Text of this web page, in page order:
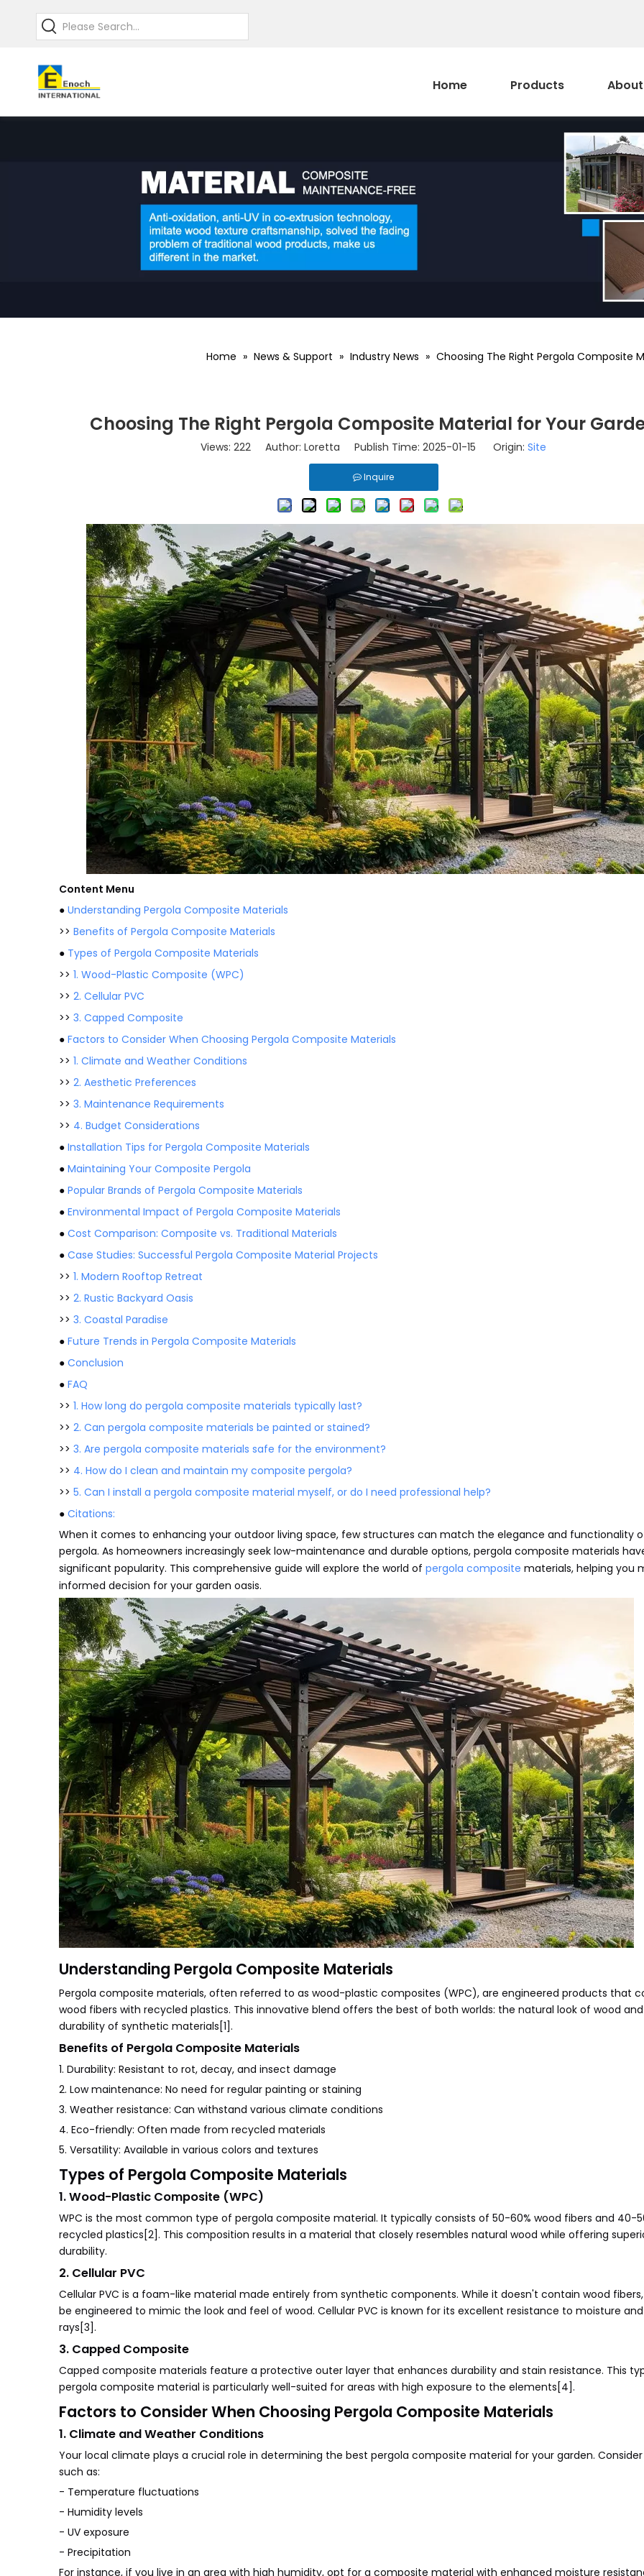
Home Products
Home » News & Support » Industry News » Choosing The Right Pergola Composite
Choosing The Right Pergola Composite Material for Your
Views: 222 Author: Loretta Publish Time: 2025-01-15 Origin: Site
Inquire
Content Menu
● Understanding Pergola Composite Materials
>> Benefits of Pergola Composite Materials
● Types of Pergola Composite Materials
>> 1. Wood-Plastic Composite (WPC)
>> 2. Cellular PVC
>> 3. Capped Composite
● Factors to Consider When Choosing Pergola Composite Materials
>> 1. Climate and Weather Conditions
>> 2. Aesthetic Preferences
>> 3. Maintenance Requirements
>> 4. Budget Considerations
● Installation Tips for Pergola Composite Materials
● Maintaining Your Composite Pergola
● Popular Brands of Pergola Composite Materials
● Environmental Impact of Pergola Composite Materials
● Cost Comparison: Composite vs. Traditional Materials
● Case Studies: Successful Pergola Composite Material Projects
>> 1. Modern Rooftop Retreat
>> 2. Rustic Backyard Oasis
>> 3. Coastal Paradise
● Future Trends in Pergola Composite Materials
● Conclusion
● FAQ
>> 1. How long do pergola composite materials typically last?
>> 2. Can pergola composite materials be painted or stained?
>> 3. Are pergola composite materials safe for the environment?
>> 4. How do I clean and maintain my composite pergola?
>> 5. Can I install a pergola composite material myself, or do I need professional help?
● Citations:
When it comes to enhancing your outdoor living space, few structures can match the elegance and functionality
pergola. As homeowners increasingly seek low-maintenance and durable options, pergola composite materials
significant popularity. This comprehensive guide will explore the world of pergola composite materials, helping you
informed decision for your garden oasis.
Understanding Pergola Composite Materials
Pergola composite materials, often referred to as wood-plastic composites (WPC), are engineered products that
wood fibers with recycled plastics. This innovative blend offers the best of both worlds: the natural look of wood
durability of synthetic materials[1].
Benefits of Pergola Composite Materials
1. Durability: Resistant to rot, decay, and insect damage
2. Low maintenance: No need for regular painting or staining
3. Weather resistance: Can withstand various climate conditions
4. Eco-friendly: Often made from recycled materials
5. Versatility: Available in various colors and textures
Types of Pergola Composite Materials
1. Wood-Plastic Composite (WPC)
WPC is the most common type of pergola composite material. It typically consists of 50-60% wood fibers and 40-
recycled plastics[2]. This composition results in a material that closely resembles natural wood while offering
durability.
2. Cellular PVC
Cellular PVC is a foam-like material made entirely from synthetic components. While it doesn't contain wood
be engineered to mimic the look and feel of wood. Cellular PVC is known for its excellent resistance to moisture and
rays[3].
3. Capped Composite
Capped composite materials feature a protective outer layer that enhances durability and stain resistance. This
pergola composite material is particularly well-suited for areas with high exposure to the elements[4].
Factors to Consider When Choosing Pergola Composite Materials
1. Climate and Weather Conditions
Your local climate plays a crucial role in determining the best pergola composite material for your garden.
such as:
- Temperature fluctuations
- Humidity levels
- UV exposure
- Precipitation
For instance, if you live in an area with high humidity, opt for a composite material with enhanced moisture